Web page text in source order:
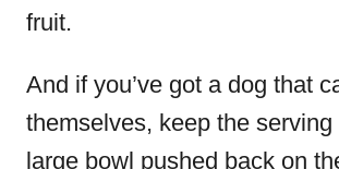
fruit.
And if you’ve got a dog that
themselves, keep the serving
large bowl pushed back on